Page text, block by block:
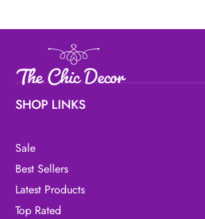
SHOP LINKS
Sale
Best Sellers
Latest Products
Top Rated